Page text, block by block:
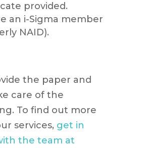
provided.
an i-Sigma member
NAID).
the paper and
care of the
To find out more
services, get in
the team at